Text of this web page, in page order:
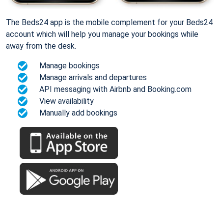
The Beds24 app is the mobile complement for your Beds24
account which will help you manage your bookings while
away from the desk.
Manage bookings
Manage arrivals and departures
API messaging with Airbnb and Booking.com
View availability
Manually add bookings